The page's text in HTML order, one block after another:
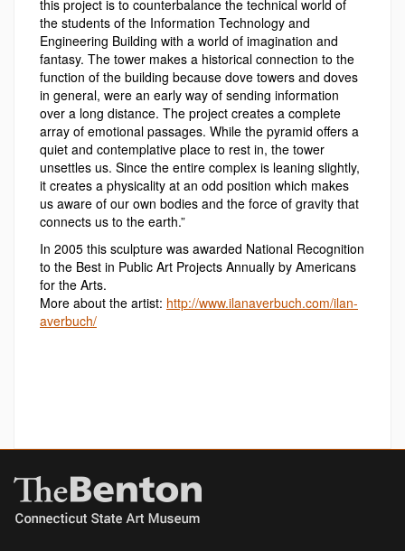
this project is to counterbalance the technical world of
the students of the Information Technology and
Engineering Building with a world of imagination and
fantasy. The tower makes a historical connection to the
function of the building because dove towers and doves
in general, were an early way of sending information
over a long distance. The project creates a complete
array of emotional passages. While the pyramid offers a
quiet and contemplative place to rest in, the tower
unsettles us. Since the entire complex is leaning slightly,
it creates a physicality at an odd position which makes
us aware of our own bodies and the force of gravity that
connects us to the earth.”
In 2005 this sculpture was awarded National Recognition
to the Best in Public Art Projects Annually by Americans
for the Arts.
More about the artist: http://www.ilanaverbuch.com/ilan-
averbuch/